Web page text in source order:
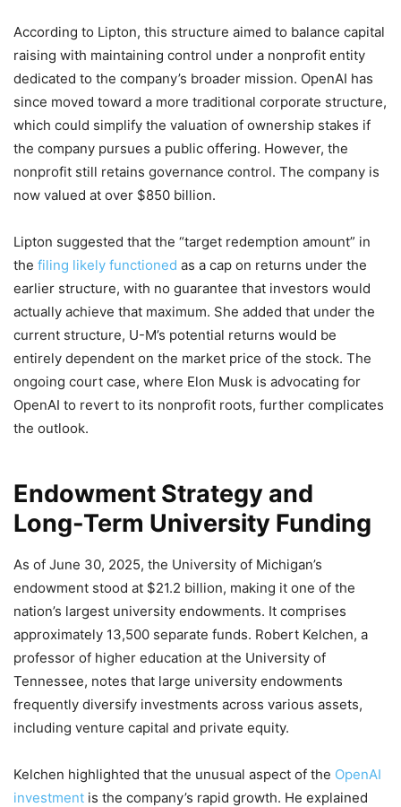
According to Lipton, this structure aimed to balance capital
raising with maintaining control under a nonprofit entity
dedicated to the company’s broader mission. OpenAI has
since moved toward a more traditional corporate structure,
which could simplify the valuation of ownership stakes if
the company pursues a public offering. However, the
nonprofit still retains governance control. The company is
now valued at over $850 billion.
Lipton suggested that the “target redemption amount” in
the filing likely functioned as a cap on returns under the
earlier structure, with no guarantee that investors would
actually achieve that maximum. She added that under the
current structure, U-M’s potential returns would be
entirely dependent on the market price of the stock. The
ongoing court case, where Elon Musk is advocating for
OpenAI to revert to its nonprofit roots, further complicates
the outlook.
Endowment Strategy and
Long-Term University Funding
As of June 30, 2025, the University of Michigan’s
endowment stood at $21.2 billion, making it one of the
nation’s largest university endowments. It comprises
approximately 13,500 separate funds. Robert Kelchen, a
professor of higher education at the University of
Tennessee, notes that large university endowments
frequently diversify investments across various assets,
including venture capital and private equity.
Kelchen highlighted that the unusual aspect of the OpenAI
investment is the company’s rapid growth. He explained